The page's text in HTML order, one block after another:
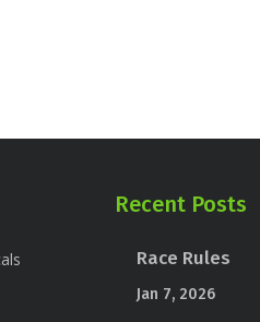
Recent Posts
Race Rules
Jan 7, 2026